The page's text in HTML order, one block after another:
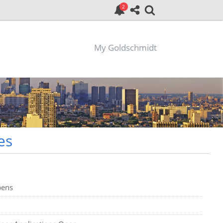
My Goldschmidt